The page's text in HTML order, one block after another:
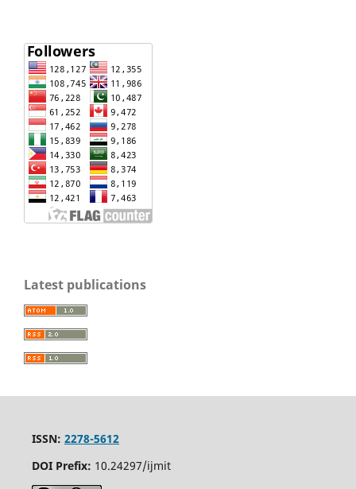
Latest publications
ISSN: 2278-5612
DOI Prefix: 10.24297/ijmit